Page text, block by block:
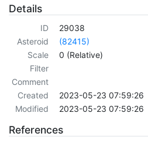
Details
ID
29038
Asteroid
(82415)
Scale
0 (Relative)
Filter
Comment
Created
2023-05-23 07:59:26
Modified
2023-05-23 07:59:26
References